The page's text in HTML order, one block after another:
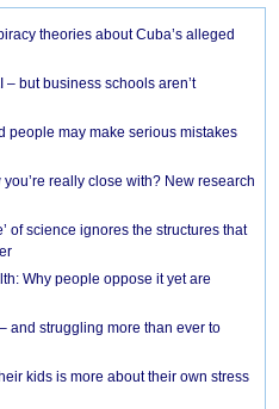
theories about Cuba’s alleged
but business schools aren’t
people may make serious mistakes
really close with? New research
of science ignores the structures that
Why people oppose it yet are
and struggling more than ever to
kids is more about their own stress